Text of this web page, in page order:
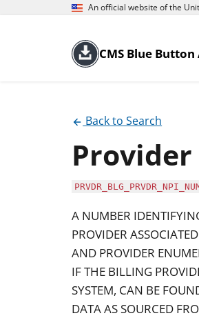
An official website of the
CMS Blue Button
Back to Search
A NUMBER
PROVIDER
AND PROVIDER
IF THE BILLING
SYSTEM, CAN BE
DATA AS SOURCED